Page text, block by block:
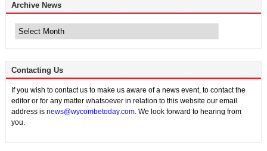
Archive News
News
Contacting Us
If you wish to contact us to make us aware of a news event, to contact the
editor or for any matter whatsoever in relation to this website our email
address is news@wycombetoday.com. We look forward to hearing from
you.